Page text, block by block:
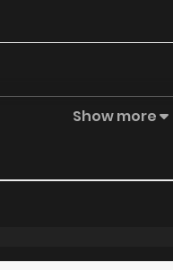
Show more